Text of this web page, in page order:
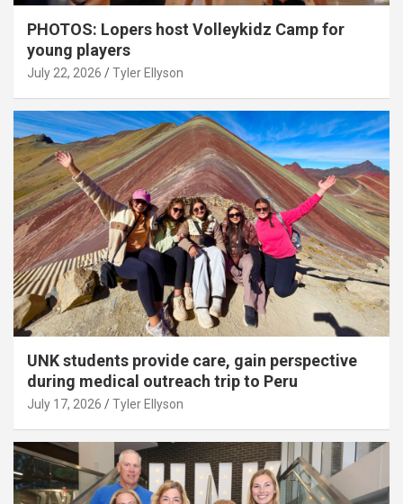
PHOTOS: Lopers host Volleykidz Camp for
young players
July 22, 2026 Tyler Ellyson
UNK students provide care, gain perspective
during medical outreach trip to Peru
July 17, 2026 Tyler Ellyson